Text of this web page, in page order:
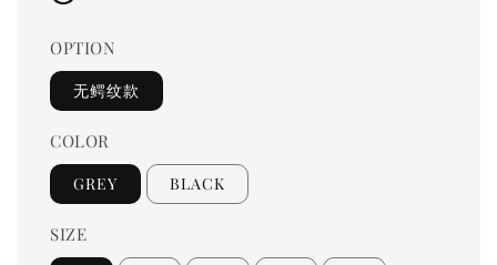
OPTION
无鳄纹款
COLOR
GREY BLACK
SIZE